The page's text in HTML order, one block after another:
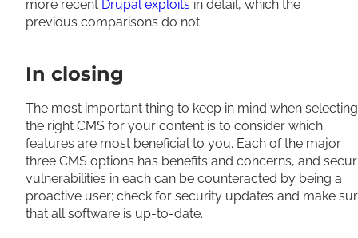
more recent Drupal exploits in detail, which the
previous comparisons do not.
In closing
The most important thing to keep in mind when selecting
the right CMS for your content is to consider which
features are most beneficial to you. Each of the major
three CMS options has benefits and concerns, and
vulnerabilities in each can be counteracted by being a
proactive user; check for security updates and make
that all software is up-to-date.